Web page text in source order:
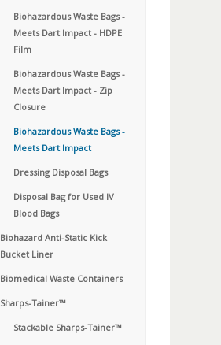
Biohazardous Waste Bags -
Meets Dart Impact - HDPE
Film
Biohazardous Waste Bags -
Meets Dart Impact - Zip
Closure
Biohazardous Waste Bags -
Meets Dart Impact
Dressing Disposal Bags
Disposal Bag for Used IV
Blood Bags
Biohazard Anti-Static Kick
Bucket Liner
Biomedical Waste Containers
Sharps-Tainer™
Stackable Sharps-Tainer™